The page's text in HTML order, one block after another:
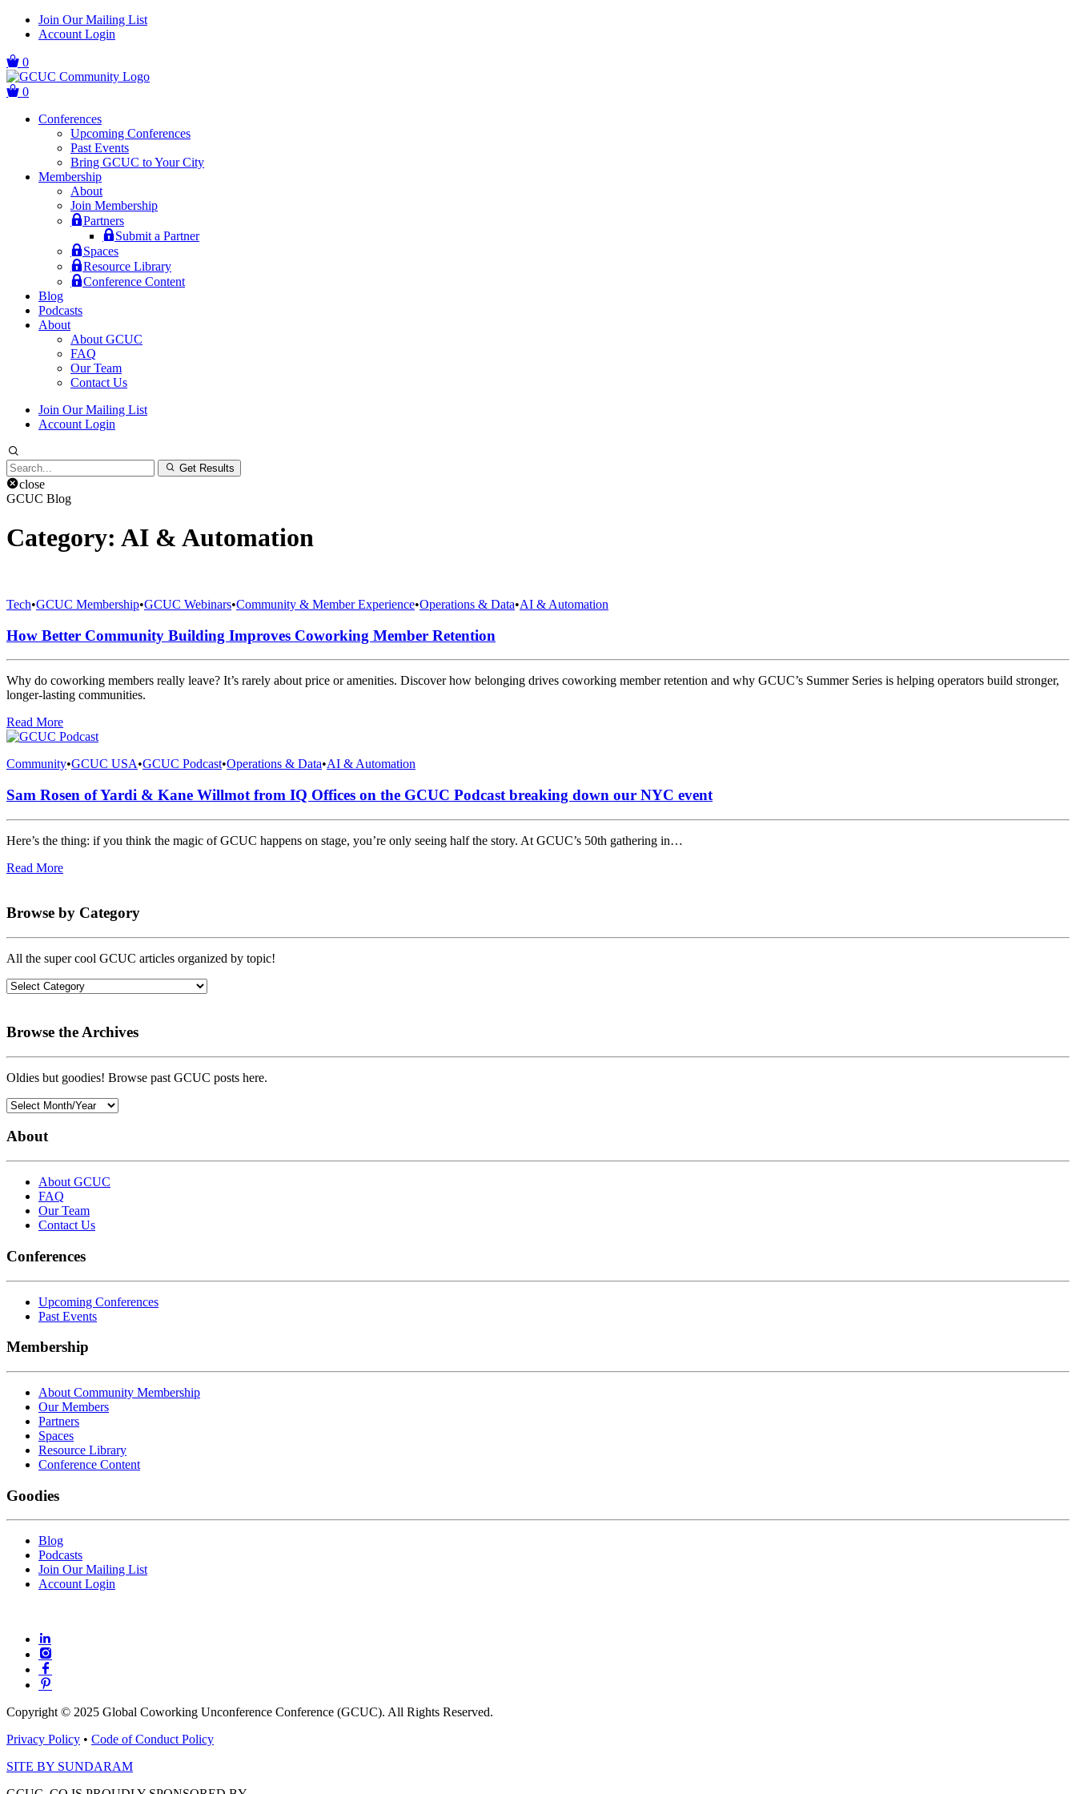
Skip
navigation
Skip
Join Our Mailing List
Account Login
0
0
Conferences
Upcoming Conferences
Past Events
Bring GCUC to Your City
Membership
About
Join Membership
Partners
Submit a Partner
Spaces
Resource Library
Conference Content
Blog
Podcasts
About
About GCUC
FAQ
Our Team
Contact Us
Join Our Mailing List
Account Login
Search
for:
Get Results
close
GCUC Blog
Category: AI & Automation
Tech•GCUC Membership•GCUC Webinars•Community & Member Experience•Operations & Data•AI & Automation
How Better Community Building Improves Coworking Member Retention
Why do coworking members really leave? It’s rarely about price or amenities. Discover how belonging drives coworking member retention and why GCUC’s Summer Series is helping operators build stronger,
longer-lasting communities.
Read More
Community•GCUC USA•GCUC Podcast•Operations & Data•AI & Automation
Sam Rosen of Yardi & Kane Willmot from IQ Offices on the GCUC Podcast breaking down our NYC event
Here’s the thing: if you think the magic of GCUC happens on stage, you’re only seeing half the story. At GCUC’s 50th gathering in…
Read More
Browse by Category
All the super cool GCUC articles organized by topic!
Browse the Archives
Oldies but goodies! Browse past GCUC posts here.
About
About GCUC
FAQ
Our Team
Contact Us
Conferences
Upcoming Conferences
Past Events
Membership
About Community Membership
Our Members
Partners
Spaces
Resource Library
Conference Content
Goodies
Blog
Podcasts
Join Our Mailing List
Account Login
Copyright © 2025 Global Coworking Unconference Conference (GCUC). All Rights Reserved.
Privacy Policy • Code of Conduct Policy
SITE BY SUNDARAM